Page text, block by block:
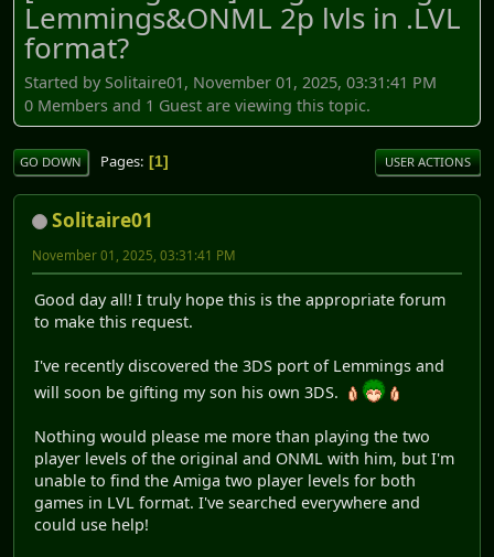
Lemmings&ONML 2p lvls in .LVL
format?
Started by Solitaire01, November 01, 2025, 03:31:41 PM
0 Members and 1 Guest are viewing this topic.
GO DOWN Pages 1 USER ACTIONS
Solitaire01
November 01, 2025, 03:31:41 PM
Good day all! I truly hope this is the appropriate forum
to make this request.
I've recently discovered the 3DS port of Lemmings and
will soon be gifting my son his own 3DS.
Nothing would please me more than playing the two
player levels of the original and ONML with him, but I'm
unable to find the Amiga two player levels for both
games in LVL format. I've searched everywhere and
could use help!